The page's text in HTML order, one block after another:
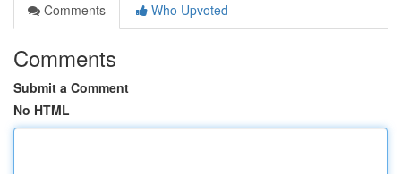
Comments
Who Upvoted
Comments
Submit a Comment
No HTML